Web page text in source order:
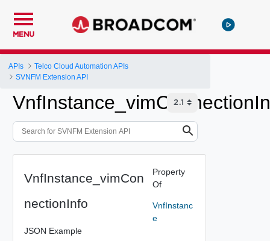
MENU
APIs
Telco Cloud Automation APIs
SVNFM Extension API
VnfInstance_vimCon
nectionInfo
JSON Example
Property
Of
VnfInstanc
e